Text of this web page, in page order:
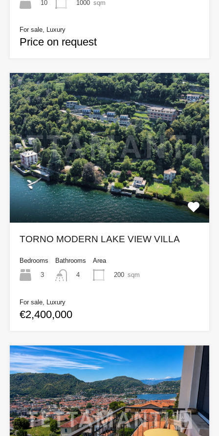
10
1000 sqm
For sale, Luxury
Price on request
TORNO MODERN LAKE VIEW VILLA
Bedrooms
3
Bathrooms
4
Area
200 sqm
For sale, Luxury
€2,400,000